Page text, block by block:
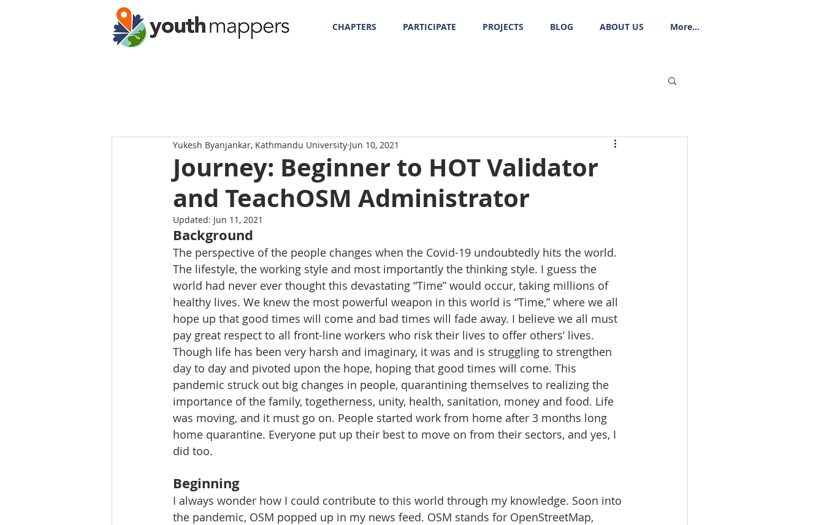
CHAPTERS PARTICIPATE PROJECTS BLOG ABOUT US More...
Journey: Beginner to HOT Validator
and TeachOSM Administrator
Yukesh Byanjankar, Kathmandu University Jun 10, 2021
Updated: Jun 11, 2021
Background
The perspective of the people changes when the Covid-19 undoubtedly hits the world.
The lifestyle, the working style and most importantly the thinking style. I guess the
world had never ever thought this devastating “Time” would occur, taking millions of
healthy lives. We knew the most powerful weapon in this world is “Time,” where we all
hope up that good times will come and bad times will fade away. I believe we all must
pay great respect to all front-line workers who risk their lives to offer others’ lives.
Though life has been very harsh and imaginary, it was and is struggling to strengthen
day to day and pivoted upon the hope, hoping that good times will come. This
pandemic struck out big changes in people, quarantining themselves to realizing the
importance of the family, togetherness, unity, health, sanitation, money and food. Life
was moving, and it must go on. People started work from home after 3 months long
home quarantine. Everyone put up their best to move on from their sectors, and yes, I
did too.
Beginning
I always wonder how I could contribute to this world through my knowledge. Soon into
the pandemic, OSM popped up in my news feed. OSM stands for OpenStreetMap,